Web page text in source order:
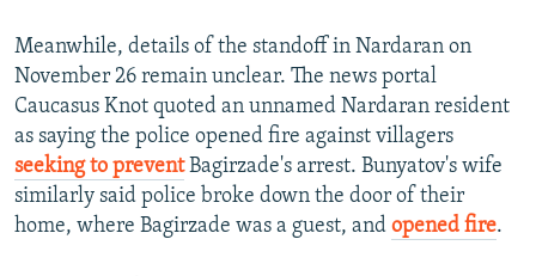
Meanwhile, details of the standoff in Nardaran on
November 26 remain unclear. The news portal
Caucasus Knot quoted an unnamed Nardaran resident
as saying the police opened fire against villagers
seeking to preventBagirzade's arrest. Bunyatov's wife
similarly said police broke down the door of their
home, where Bagirzade was a guest, and opened fire.